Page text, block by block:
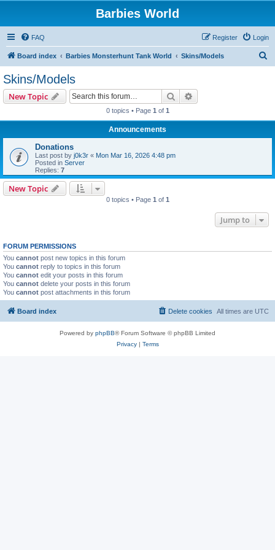
Barbies World
FAQ Login
Register
Board index Barbies Monsterhunt Tank World Skins/Models
Skins/Models
New Topic Search
0 topics • Page 1 of 1
Announcements
Donations
Last post by j0k3r « Mon Mar 16, 2026 4:48 pm
Posted in Server
Replies: 7
New Topic
0 topics • Page 1 of 1
Jump to
FORUM PERMISSIONS
You cannot post new topics in this forum
You cannot reply to topics in this forum
You cannot edit your posts in this forum
You cannot delete your posts in this forum
You cannot post attachments in this forum
Board index All times are UTC
Delete cookies
Powered by phpBB® Forum Software © phpBB Limited
Privacy| Terms